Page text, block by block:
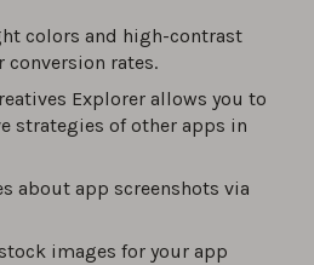
App Store Product
ASO strategy: A
for 2026
colors and high-contrast
conversion rates.
Explorer allows you to
strategies of other apps in
about app screenshots via
images for your app